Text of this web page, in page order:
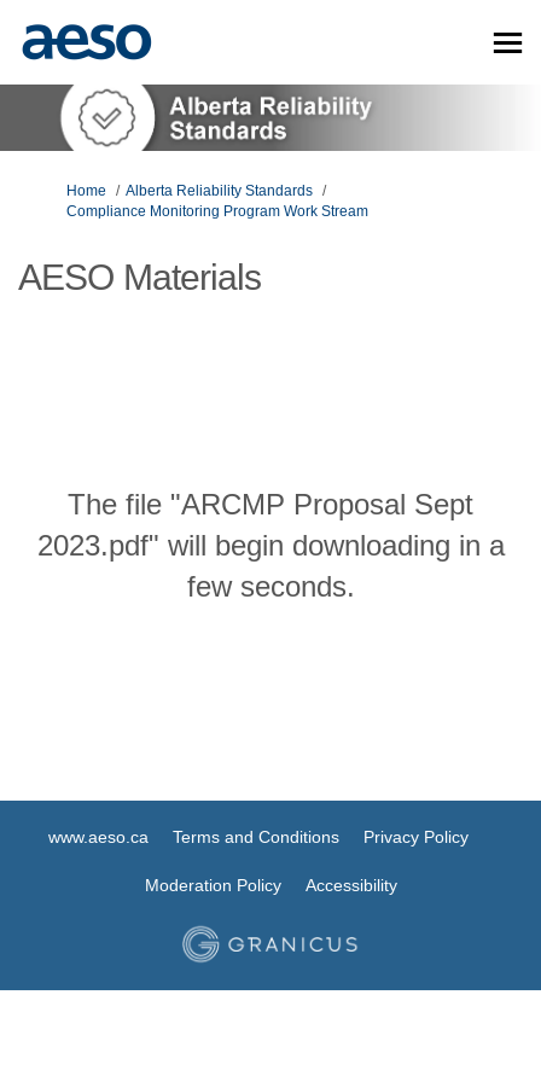
You are here:
Home
Alberta Reliability Standards
Compliance Monitoring Program Work Stream
AESO Materials
The file "ARCMP Proposal Sept
2023.pdf" will begin downloading in a
few seconds.
www.aeso.ca Terms and Conditions Privacy Policy
Moderation Policy Accessibility